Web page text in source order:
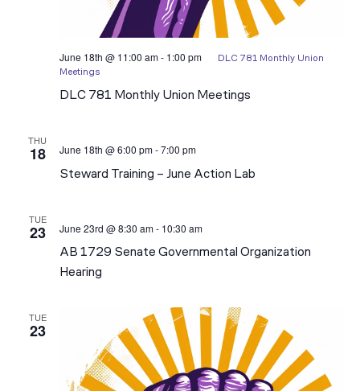
DLC 781 Monthly Union Meetings
June 18th @ 11:00 am- 1:00 pm
DLC 781 Monthly Union
Meetings
THU
18
Steward Training – June Action Lab
June 18th @ 6:00 pm-7:00 pm
Action
TUE
23
AB 1729 Senate Governmental Organization
Hearing
June 23rd @ 8:30 am- 10:30 am
TUE
23